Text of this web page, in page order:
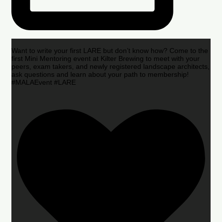
Want to write your first LARE but don’t know how? Come to the
first Mini Mentoring event at Kilter Brewing to meet with your
peers, exam takers, and newly registered landscape architects,
ask questions and learn about your path to membership!
#MALAEvent #LARE